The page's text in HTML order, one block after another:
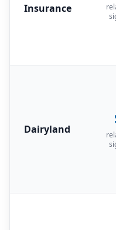
Insurance
Dairyland